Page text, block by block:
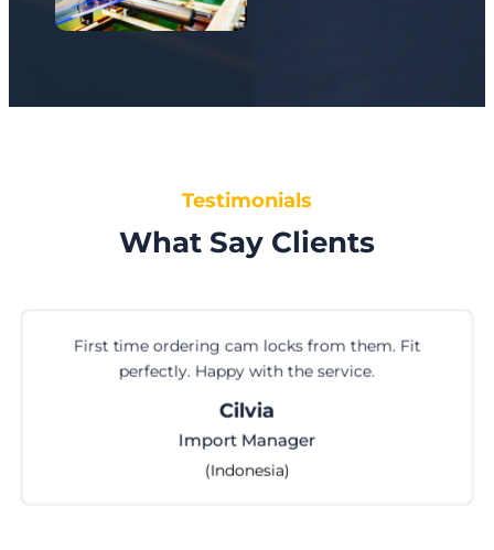
Testimonials
What Say Clients
First time ordering cam locks from them. Fit
perfectly. Happy with the service.
Cilvia
Import Manager
(Indonesia)